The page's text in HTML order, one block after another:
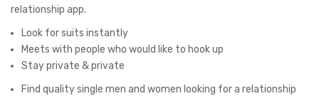
relationship app.
Look for suits instantly
Meets with people who would like to hook up
Stay private & private
Find quality single men and women looking for a relationship